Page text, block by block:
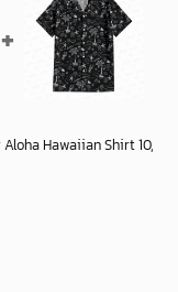
Hawaiian Shirt 10,